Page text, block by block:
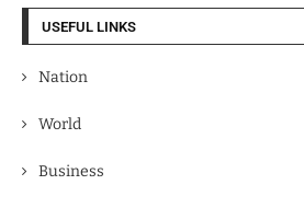
USEFUL LINKS
Nation
World
Business